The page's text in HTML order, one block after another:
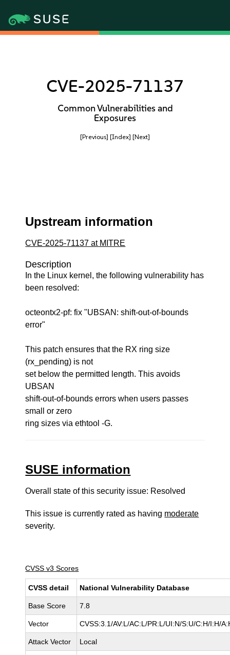
CVE-2025-71137
Common Vulnerabilities and
Exposures
[Previous] [Index] [Next]
Upstream information
CVE-2025-71137 at MITRE
Description
In the Linux kernel, the following vulnerability has
been resolved:
octeontx2-pf: fix "UBSAN: shift-out-of-bounds
error"
This patch ensures that the RX ring size
(rx_pending) is not
set below the permitted length. This avoids
UBSAN
shift-out-of-bounds errors when users passes
small or zero
ring sizes via ethtool -G.
SUSE information
Overall state of this security issue: Resolved
This issue is currently rated as having moderate
severity.
CVSS v3 Scores
CVSS detail National Vulnerability Database
Base Score 7.8
Vector CVSS:3.1/AV:L/AC:L/PR:L/UI:N/S:U/C:H/I:H/
Attack Vector Local